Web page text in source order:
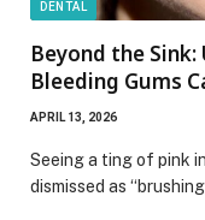
DENTAL
Beyond the
Bleeding Gums
APRIL 13, 2026
Seeing a ting of pink
dismissed as